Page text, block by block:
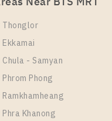
In This Project
Thonglor
- Samyan
Phong
Khanong